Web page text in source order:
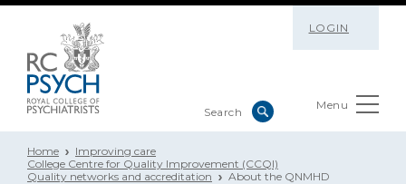
LOGIN
Menu
Home
Improving care
College Centre for Quality Improvement (CCQI)
Quality networks and accreditation
About the QNMHD